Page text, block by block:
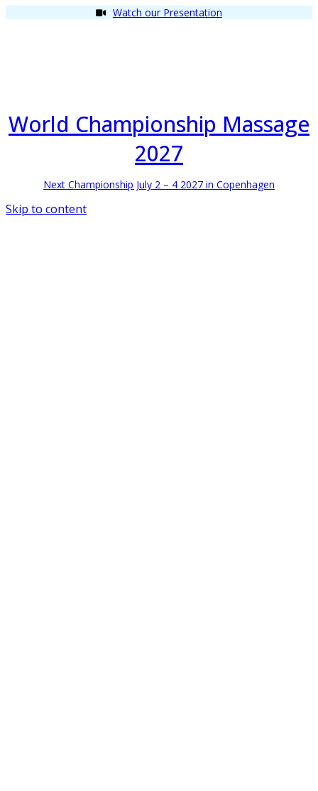
Watch our Presentation
World Championship Massage
2027
Next Championship July 2 – 4 2027 in Copenhagen
Skip to content